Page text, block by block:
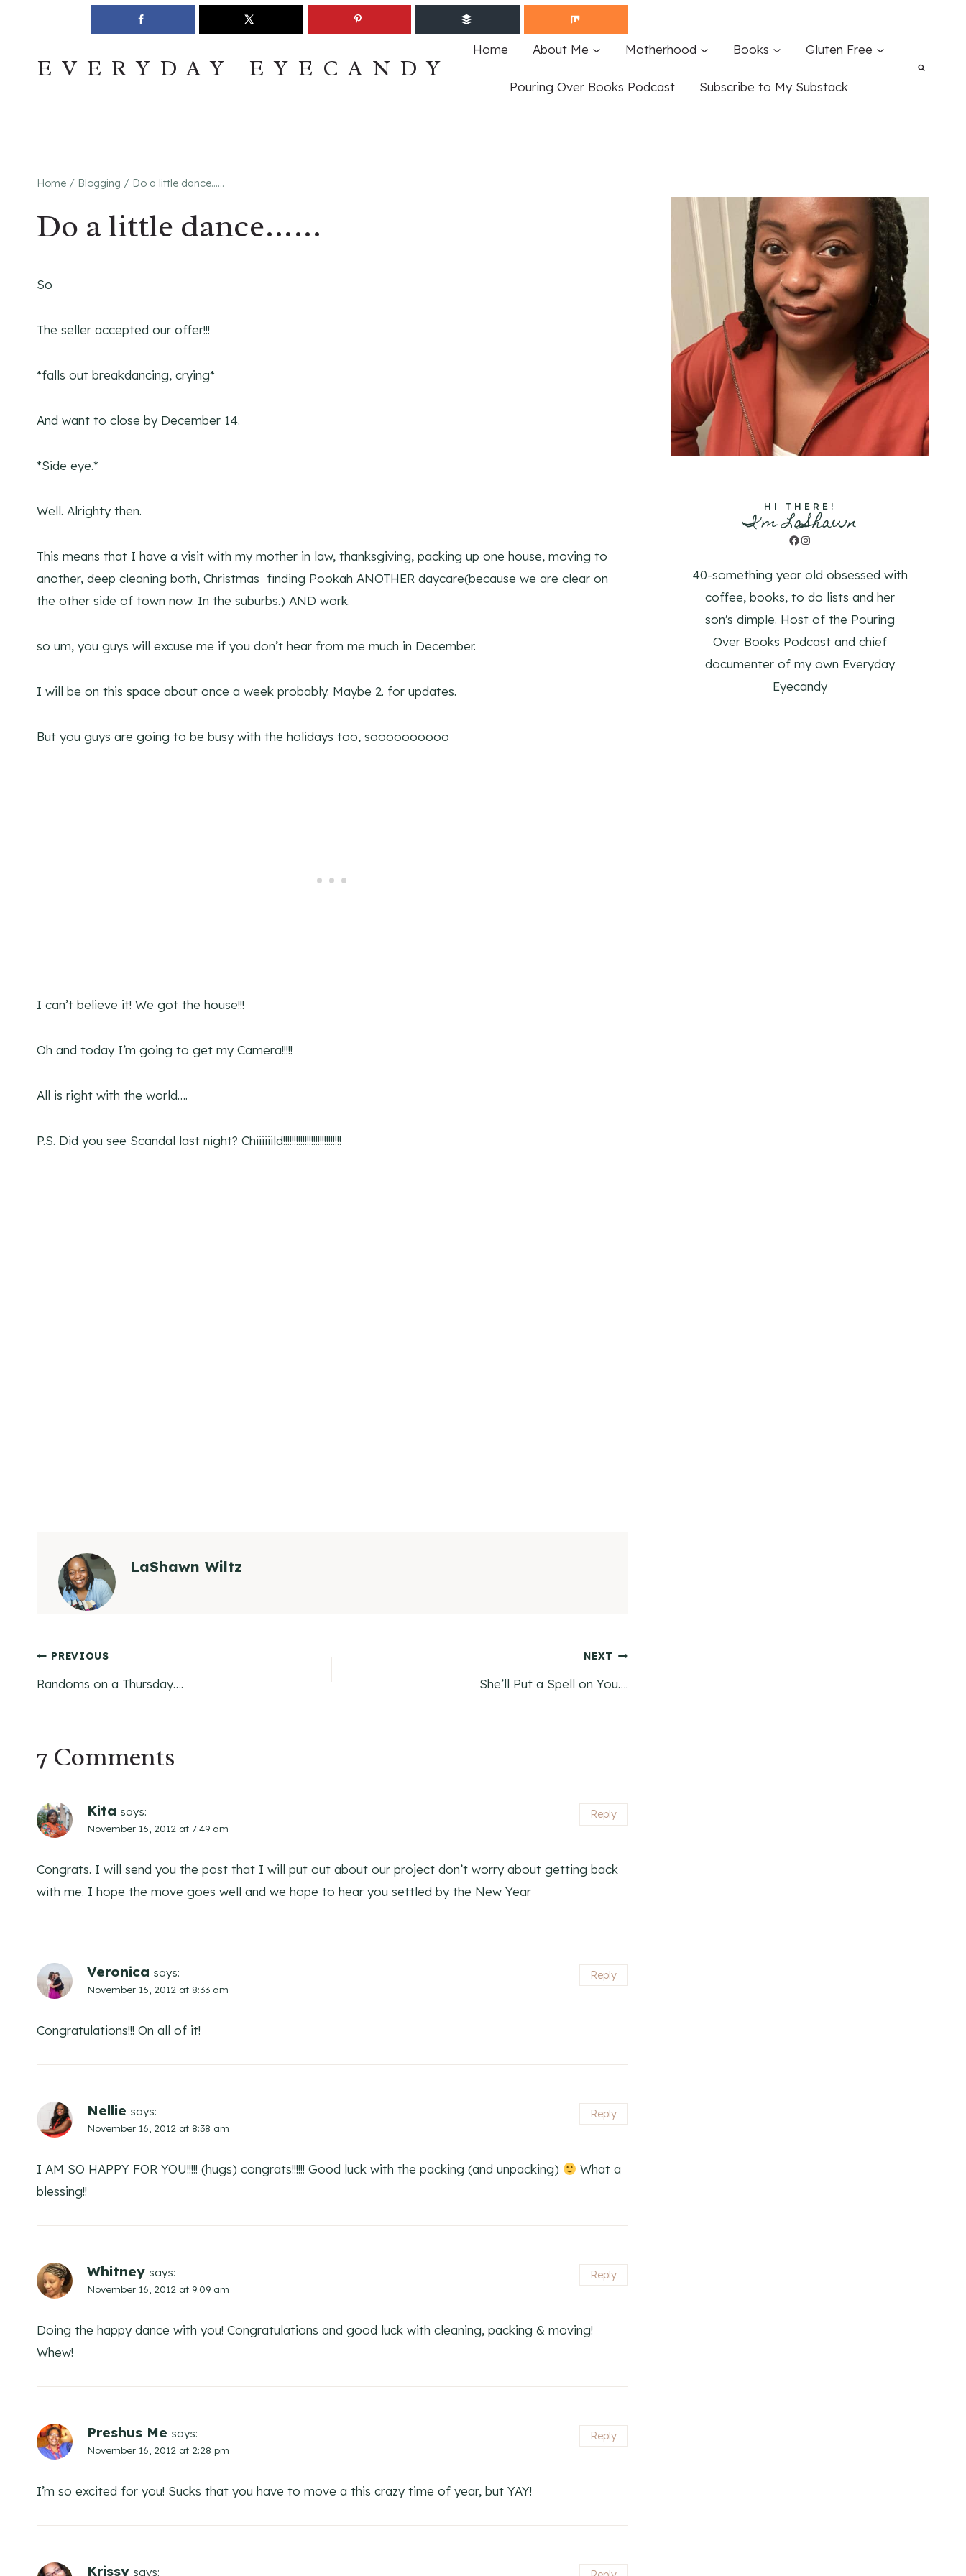
Join The Pouring Over Books Book ClubSign up
EVERYDAY EYECANDY
Home About Me Motherhood Books Gluten Free
Pouring Over Books Podcast Subscribe to My Substack
Home / Blogging / Do a little dance……
Do a little dance……
So
The seller accepted our offer!!!
*falls out breakdancing, crying*
And want to close by December 14.
*Side eye.*
Well. Alrighty then.
This means that I have a visit with my mother in law, thanksgiving, packing up one house, moving to
another, deep cleaning both, Christmas finding Pookah ANOTHER daycare(because we are clear on
the other side of town now. In the suburbs.) AND work.
so um, you guys will excuse me if you don’t hear from me much in December.
I will be on this space about once a week probably. Maybe 2. for updates.
But you guys are going to be busy with the holidays too, soooooooooo
I can’t believe it! We got the house!!!
Oh and today I’m going to get my Camera!!!!!
All is right with the world….
P.S. Did you see Scandal last night? Chiiiiiild!!!!!!!!!!!!!!!!!!!!!!!!!!!
LaShawn Wiltz
Post
PREVIOUS
Randoms on a Thursday….
NEXT
She’ll Put a Spell on You….
7 Comments
Kita says:
November 16, 2012 at 7:49 am
Congrats. I will send you the post that I will put out about our project don’t worry about getting back
with me. I hope the move goes well and we hope to hear you settled by the New Year
Reply
Veronica says:
November 16, 2012 at 8:33 am
Congratulations!!! On all of it!
Reply
Nellie says:
November 16, 2012 at 8:38 am
I AM SO HAPPY FOR YOU!!!!! (hugs) congrats!!!!!! Good luck with the packing (and unpacking)
What a
blessing!!
Reply
Whitney says:
November 16, 2012 at 9:09 am
Doing the happy dance with you! Congratulations and good luck with cleaning, packing & moving!
Whew!
Reply
Preshus Me says:
November 16, 2012 at 2:28 pm
I’m so excited for you! Sucks that you have to move a this crazy time of year, but YAY!
Reply
Krissy says:
HI THERE!
I'm LaShawn
Facebook
Instagram
40-something year old obsessed with
coffee, books, to do lists and her
son's dimple. Host of the Pouring
Over Books Podcast and chief
documenter of my own Everyday
Eyecandy